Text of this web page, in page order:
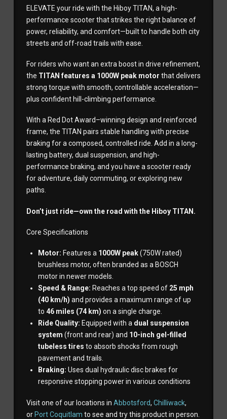
ELEVATE your ride with the Hiboy TITAN, a high-
performance scooter that strikes the right balance of
power, reliability, and comfort—built to handle both city
streets and off-road trails with ease.
For riders who want an extra boost in drive refinement,
the TITAN features a 1000W peak motor that delivers
strong torque with smooth, controllable acceleration—
plus confident hill-climbing performance.
With a Red Dot Award–winning design and reinforced
frame, the TITAN pairs stable handling with precise
braking for a composed, controlled ride. Add in a long-
lasting battery, dual suspension, and high-
performance braking, and you have a scooter ready
for adventure, daily commuting, or exploring new
paths.
Don’t just ride—own the road with the Hiboy TITAN.
Core Specifications
Motor: Features a 1000W peak(750W rated)
brushless motor, often branded as a BOSCH
motor in newer models.
Speed & Range: Reaches a top speed of 25 mph
(40 km/h) and provides a maximum range of up
to46 miles (74 km) on a single charge.
Ride Quality: Equipped with a dual suspension
system (front and rear) and 10-inch gel-filled
tubeless tires to absorb shocks from rough
pavement and trails.
Braking: Uses dual hydraulic disc brakes for
responsive stopping power in various conditions
Visit one of our locations in Abbotsford, Chilliwack,
or Port Coquitlam to see and try this product in person.